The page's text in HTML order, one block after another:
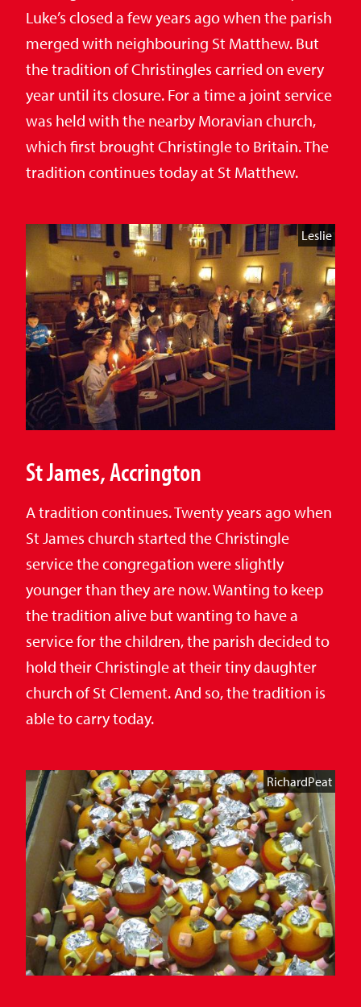
Luke’s closed a few years ago when the parish
merged with neighbouring St Matthew. But
the tradition of Christingles carried on every
year until its closure. For a time a joint service
was held with the nearby Moravian church,
which first brought Christingle to Britain. The
tradition continues today at St Matthew.
Leslie
St James, Accrington
A tradition continues. Twenty years ago when
St James church started the Christingle
service the congregation were slightly
younger than they are now. Wanting to keep
the tradition alive but wanting to have a
service for the children, the parish decided to
hold their Christingle at their tiny daughter
church of St Clement. And so, the tradition is
able to carry today.
RichardPeat